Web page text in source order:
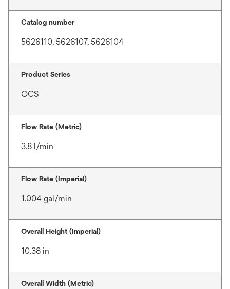
Catalog number
5626110, 5626107, 5626104
Product Series
OCS
Flow Rate (Metric)
3.8 l/min
Flow Rate (Imperial)
1.004 gal/min
Overall Height (Imperial)
10.38 in
Overall Width (Metric)